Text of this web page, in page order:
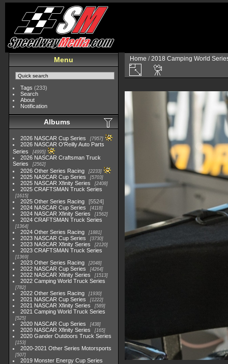
Menu
Tags (233)
Search
About
Notification
Albums
2026 NASCAR Cup Series 7957
2026 NASCAR O'Reilly Auto Parts
Series
4995
2026 NASCAR Craftsman Truck
Series
2562
2026 Other Series Racing 2233
2025 NASCAR Cup Series 5703
2025 NASCAR Xfinity Series 2408
2025 CRAFTSMAN Truck Series
1615
2025 Other Series Racing
5524
2024 NASCAR Cup Series
4118
2024 NASCAR Xfinity Series 1562
2024 CRAFTSMAN Truck Series
1364
2024 Other Series Racing 1881
2023 NASCAR Cup Series 3730
2023 NASCAR Xfinity Series 2120
2023 CRAFTSMAN Truck Series
1369
2023 Other Series Racing 2048
2022 NASCAR Cup Series 4264
2022 NASCAR Xfinity Series 1513
2022 Camping World Truck Series
782
2022 Other Series Racing 1930
2021 NASCAR Cup Series 1222
2021 NASCAR Xfinity Series 589
2021 Camping World Truck Series
525
2020 NASCAR Cup Series 438
2020 NASCAR Xfinity Series 165
2020 Gander Outdoors Truck Series
153
2020-2021 Other Series Motorsports
507
2019 Monster Energy Cup Series
Home /2018 Camping World